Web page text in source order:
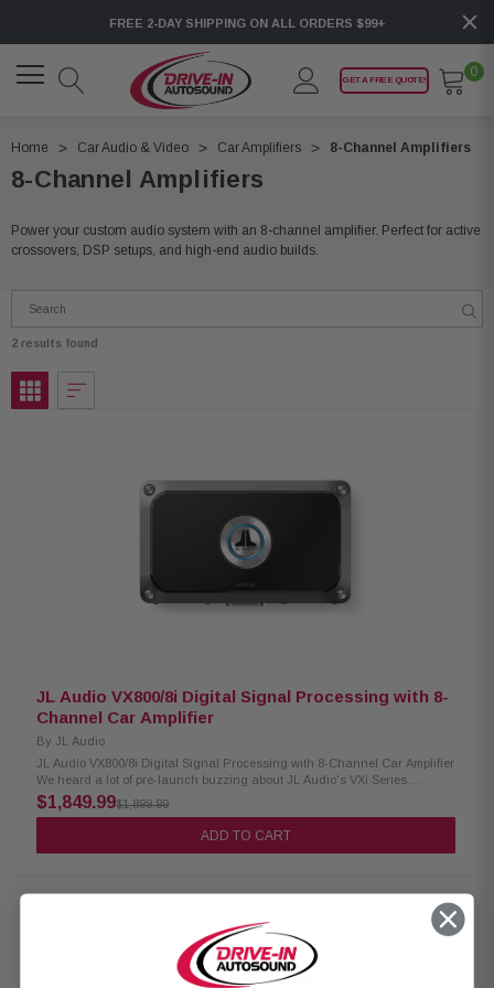
FREE 2-DAY SHIPPING ON ALL ORDERS $99+
GET A FREE QUOTE!
0
Home Car Audio & Video Car Amplifiers 8-Channel Amplifiers
8-Channel Amplifiers
Power your custom audio system with an 8-channel amplifier. Perfect for active
crossovers, DSP setups, and high-end audio builds.
2 results found
JL Audio VX800/8i Digital Signal Processing with 8-
Channel Car Amplifier
By JL Audio
JL Audio VX800/8i Digital Signal Processing with 8-Channel Car Amplifier
We heard a lot of pre-launch buzzing about JL Audio's VXi Series
amplifiers, which combine JL Audio's latest amplifier technology with
powerful signal processing. JL Audio teamed up with micro-device maker
AKM to create this customized processor-amp hybrid. They also improved
efficiency, reliability, and audio quality. The VX800/8i 8-channel amplifier
puts out 75 watts RMS per channel and features 10 channels of digital
signal processing, giving you incredible versatility. For example, you
could power a system with 3-way front component speakers and full-
range rear speakers, plus provide a processed signal for a separate
subwoofer amplifier. Product Highlight: 8-channel car amplifier 75 watts
$1,849.99$1,899.99
ADD TO CART